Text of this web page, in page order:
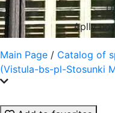
Aplly
Main Page / Catalog of
(Vistula-bs-pl-Stosunki